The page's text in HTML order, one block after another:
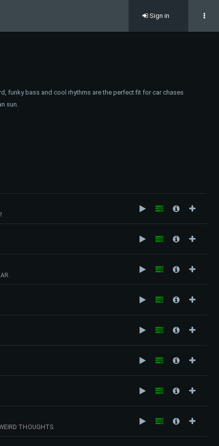
Sign in
funky bass and cool rhythms are the perfect fit for car chases
sun.
THOUGHTS.